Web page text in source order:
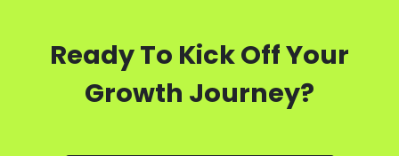
Ready To Kick Off Your
Growth Journey?